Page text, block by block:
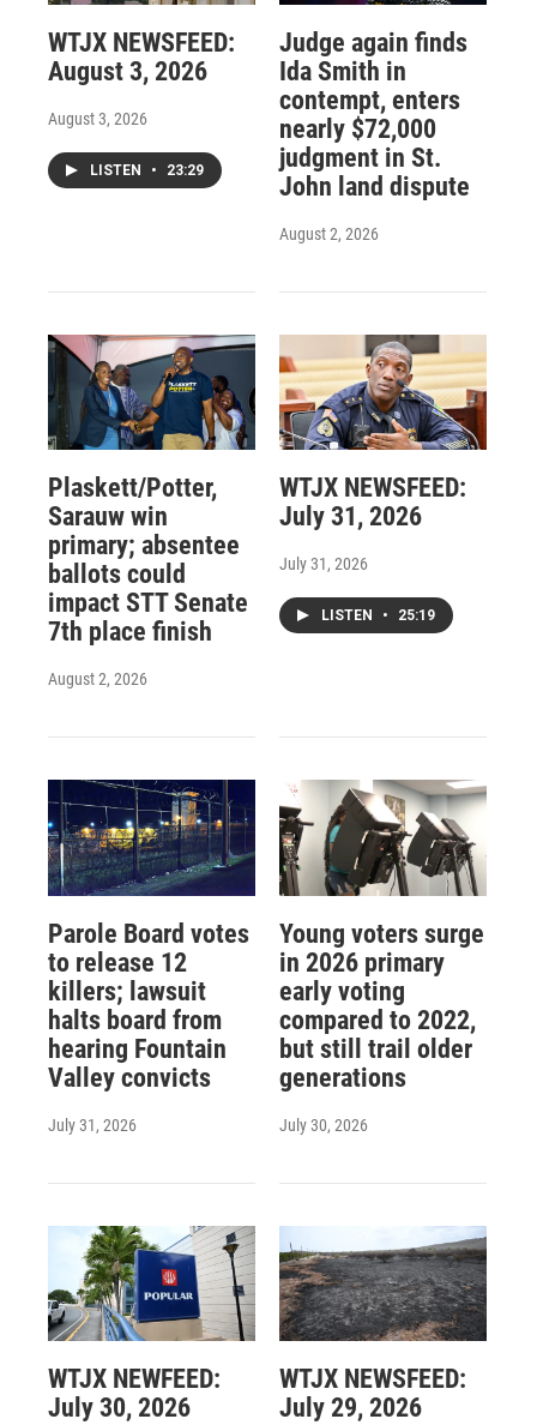
WTJX NEWSFEED:
August 3, 2026
August 3, 2026
LISTEN • 23:29
Judge again finds
Ida Smith in
contempt, enters
nearly $72,000
judgment in St.
John land dispute
August 2, 2026
Plaskett/Potter,
Sarauw win
primary; absentee
ballots could
impact STT Senate
7th place finish
August 2, 2026
WTJX NEWSFEED:
July 31, 2026
July 31, 2026
LISTEN • 25:19
Parole Board votes
to release 12
killers; lawsuit
halts board from
hearing Fountain
Valley convicts
July 31, 2026
Young voters surge
in 2026 primary
early voting
compared to 2022,
but still trail older
generations
July 30, 2026
WTJX NEWFEED:
July 30, 2026
WTJX NEWSFEED:
July 29, 2026